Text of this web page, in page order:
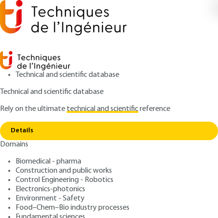
Technical and scientific database
Technical and scientific database
Rely on the ultimatetechnical and scientificreference
Details
Domains
Biomedical - pharma
Construction and public works
Control Engineering - Robotics
Electronics-photonics
Environment - Safety
Food–Chem–Bio industry processes
Home
Nucleic acid sequencing: methods,
applications, developments and challenges
BIO8200 V1
Nucleic acid sequencing:
methods, applications,
developments and
challenges